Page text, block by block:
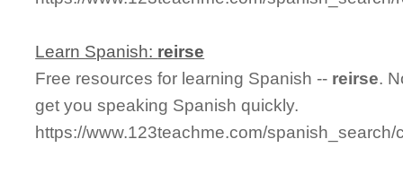
Learn Spanish: reirse
Free resources for learning Spanish -- reirse.
get you speaking Spanish quickly.
https://www.123teachme.com/spanish_search/